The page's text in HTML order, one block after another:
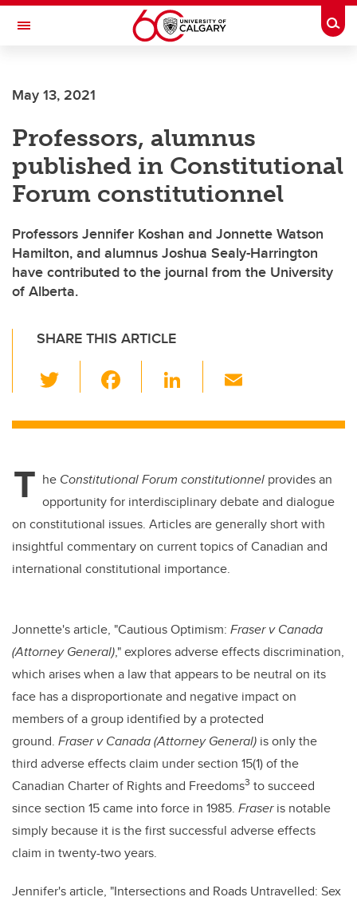
Skip to main content
Toggle Navigation
INSTITUTE
May 13, 2021
Professors, alumnus
published in Constitutional
Forum constitutionnel
Professors Jennifer Koshan and Jonnette Watson
Hamilton, and alumnus Joshua Sealy-Harrington
have contributed to the journal from the University
of Alberta.
SHARE THIS ARTICLE
wi
tt c
b
o
o
k
Li
k
dI
n
ail
T he Constitutional Forum constitutionnel provides an
opportunity for interdisciplinary debate and dialogue
on constitutional issues. Articles are generally short with
insightful commentary on current topics of Canadian and
international constitutional importance.
Jonnette's article, "Cautious Optimism: Fraser v Canada
(Attorney General)," explores adverse effects discrimination,
which arises when a law that appears to be neutral on its
face has a disproportionate and negative impact on
members of a group identified by a protected
ground. Fraser v Canada (Attorney General) is only the
third adverse effects claim under section 15(1) of the
Canadian Charter of Rights and Freedoms3 to succeed
since section 15 came into force in 1985. Fraseris notable
simply because it is the first successful adverse effects
claim in twenty-two years.
Jennifer's article, "Intersections and Roads Untravelled: Sex